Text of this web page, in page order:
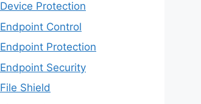
Protection
Control
Protection
Security
Shield